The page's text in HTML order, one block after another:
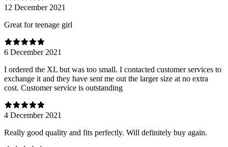
12 December 2021
Great for teenage girl
6 December 2021
I ordered the XL but was too small. I contacted customer services to
exchange it and they have sent me out the larger size at no extra
cost. Customer service is outstanding
4 December 2021
Really good quality and fits perfectly. Will definitely buy again.